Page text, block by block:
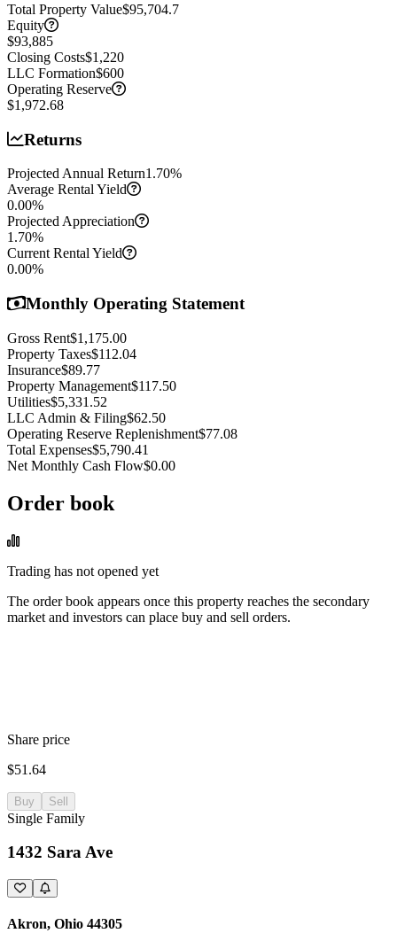
Total Property Value$95,704.7
Equity
$93,885
Closing Costs$1,220
LLC Formation$600
Operating Reserve
$1,972.68
Returns
Projected Annual Return1.70%
Average Rental Yield
0.00%
Projected Appreciation
1.70%
Current Rental Yield
0.00%
Monthly Operating Statement
Gross Rent$1,175.00
Property Taxes$112.04
Insurance$89.77
Property Management$117.50
Utilities$5,331.52
LLC Admin & Filing$62.50
Operating Reserve Replenishment$77.08
Total Expenses$5,790.41
Net Monthly Cash Flow$0.00
Order book
Trading has not opened yet
The order book appears once this property reaches the secondary
market and investors can place buy and sell orders.
Share price
$51.64
Buy Sell
Single Family
1432 Sara Ave
Akron, Ohio 44305